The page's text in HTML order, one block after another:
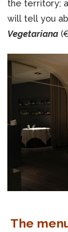
the territory;
will tell you
Vegetariana
The